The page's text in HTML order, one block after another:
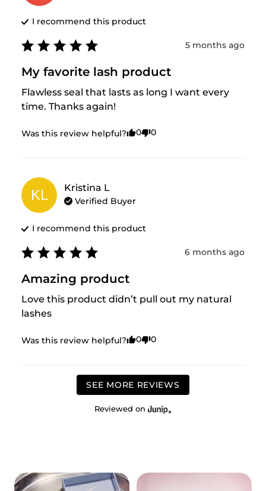
I recommend this product
5 months ago
My favorite lash product
Flawless seal that lasts as long I want every
time. Thanks again!
Was this review helpful? 0 0
KL Kristina L
Verified Buyer
I recommend this product
6 months ago
Amazing product
Love this product didn’t pull out my natural
lashes
Was this review helpful? 0 0
SEE MORE REVIEWS
Reviewed on